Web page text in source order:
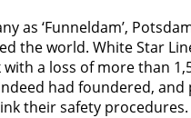
as ‘Funneldam’,
the world. White Star
with a loss of more than
had foundered,
their safety